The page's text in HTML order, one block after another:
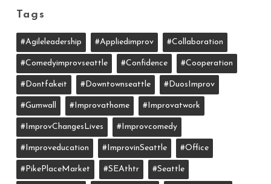
Tags
#agileleadership #appliedimprov #collaboration
#comedyimprovseattle #confidence #cooperation
#dontfakeit #downtownseattle #DuosImprov
#gumwall #Improvathome #improvatwork
#ImprovChangesLives #improvcomedy
#improveducation #ImprovinSeattle #office
#PikePlaceMarket #SEAthtr #Seattle